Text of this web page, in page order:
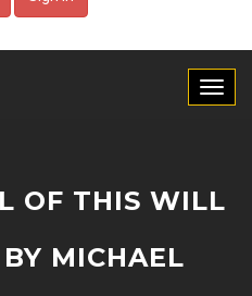
OF THIS WILL
MICHAEL